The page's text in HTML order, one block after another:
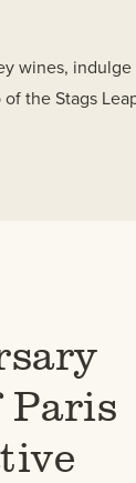
wines,
the Stags